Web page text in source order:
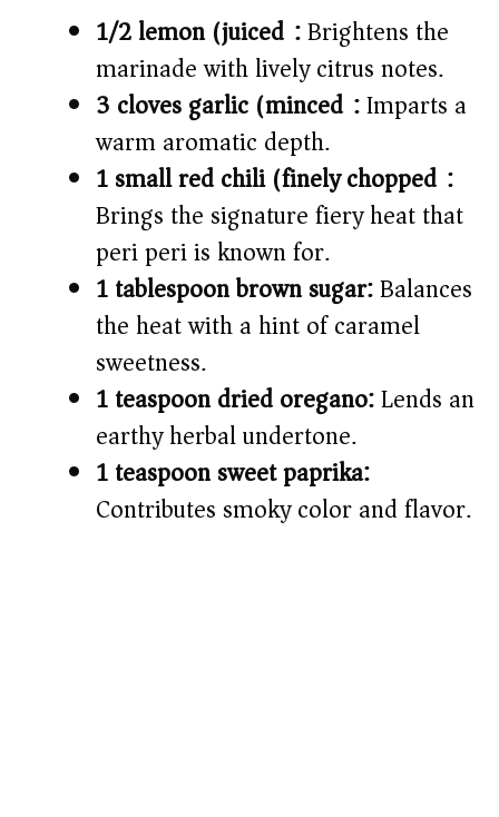
1/2 lemon (juiced):Brightens the
marinade with lively citrus notes.
3 cloves garlic (minced):Imparts a
warm aromatic depth.
1 small red chili (finely chopped):
Brings the signature fiery heat that
peri peri is known for.
1 tablespoon brown sugar:Balances
the heat with a hint of caramel
sweetness.
1 teaspoon dried oregano:Lends an
earthy herbal undertone.
1 teaspoon sweet paprika:
Contributes smoky color and flavor.